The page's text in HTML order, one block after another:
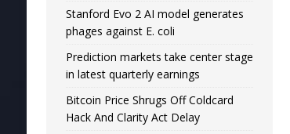
Stanford Evo 2 AI model generates
phages against E. coli
Prediction markets take center stage
in latest quarterly earnings
Bitcoin Price Shrugs Off Coldcard
Hack And Clarity Act Delay